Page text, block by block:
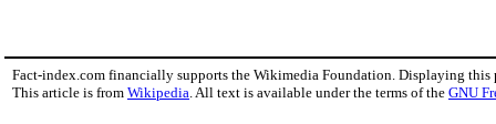
Fact-index.com financially supports the Wikimedia Foundation. Displaying this
This article is from Wikipedia. All text is available under the terms of the GNU